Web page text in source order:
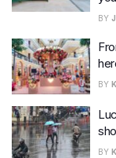
BY
BY
BY